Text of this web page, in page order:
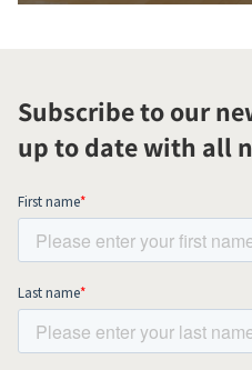
Subscribe to our
up to date with all